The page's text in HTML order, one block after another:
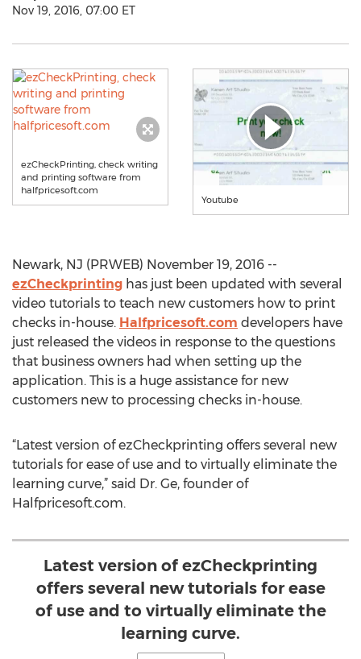
Nov 19, 2016, 07:00 ET
ezCheckPrinting, check writing
and printing software from
halfpricesoft.com
Youtube
Newark, NJ (PRWEB) November 19, 2016 --
ezCheckprinting has just been updated with several
video tutorials to teach new customers how to print
checks in-house. Halfpricesoft.com developers have
just released the videos in response to the questions
that business owners had when setting up the
application. This is a huge assistance for new
customers new to processing checks in-house.
“Latest version of ezCheckprinting offers several new
tutorials for ease of use and to virtually eliminate the
learning curve,” said Dr. Ge, founder of
Halfpricesoft.com.
Latest version of ezCheckprinting
offers several new tutorials for ease
of use and to virtually eliminate the
learning curve.